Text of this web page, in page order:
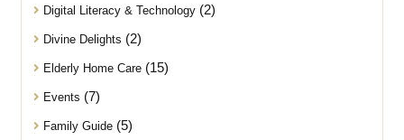
Digital Literacy & Technology(2)
Divine Delights (2)
Elderly Home Care(15)
Events (7)
Family Guide(5)